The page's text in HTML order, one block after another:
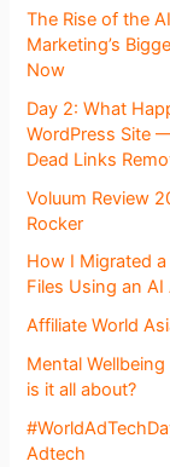
The Rise of the
Marketing’s
Now
Day 2: What
WordPress Site
Dead Links
Voluum Review
Rocker
How I Migrated
Files Using an AI
Affiliate World
Mental
is it all about?
Adtech